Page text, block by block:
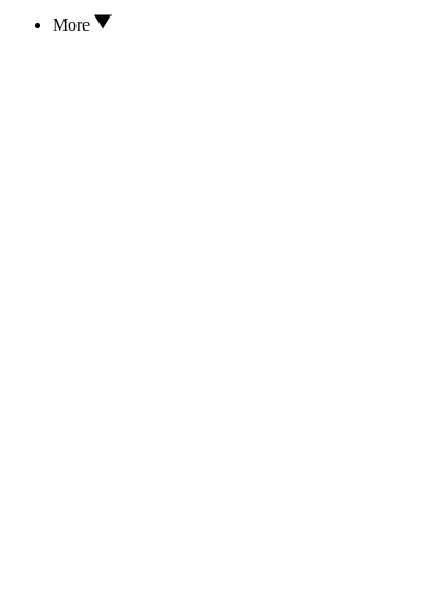
More